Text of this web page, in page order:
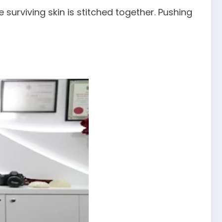
skin is stitched together. Pushing